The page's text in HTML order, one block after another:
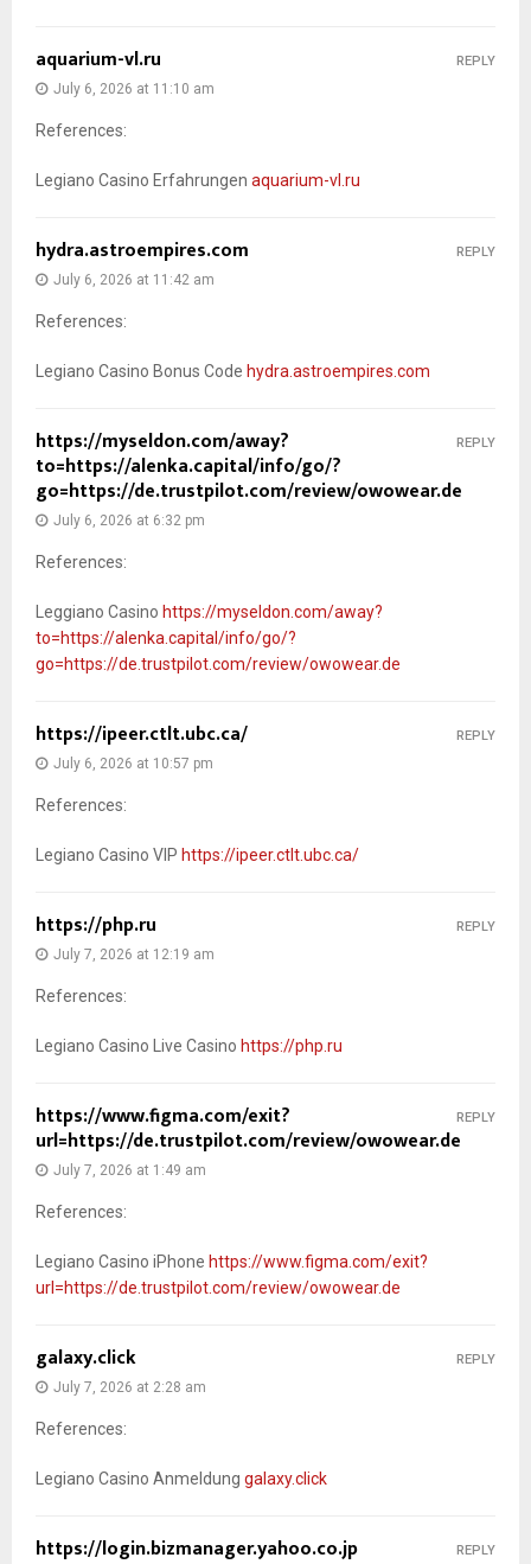
aquarium-vl.ru
July 6, 2026 at 11:10 am
References:
Legiano Casino Erfahrungen aquarium-vl.ru
REPLY
hydra.astroempires.com
July 6, 2026 at 11:42 am
References:
Legiano Casino Bonus Code hydra.astroempires.com
REPLY
https://myseldon.com/away?
to=https://alenka.capital/info/go/?
go=https://de.trustpilot.com/review/owowear.de
July 6, 2026 at 6:32 pm
References:
Leggiano Casino https://myseldon.com/away?
to=https://alenka.capital/info/go/?
go=https://de.trustpilot.com/review/owowear.de
REPLY
https://ipeer.ctlt.ubc.ca/
July 6, 2026 at 10:57 pm
References:
Legiano Casino VIP https://ipeer.ctlt.ubc.ca/
REPLY
https://php.ru
July 7, 2026 at 12:19 am
References:
Legiano Casino Live Casino https://php.ru
REPLY
https://www.figma.com/exit?
url=https://de.trustpilot.com/review/owowear.de
July 7, 2026 at 1:49 am
References:
Legiano Casino iPhone https://www.figma.com/exit?
url=https://de.trustpilot.com/review/owowear.de
REPLY
galaxy.click
July 7, 2026 at 2:28 am
References:
Legiano Casino Anmeldung galaxy.click
REPLY
https://login.bizmanager.yahoo.co.jp REPLY